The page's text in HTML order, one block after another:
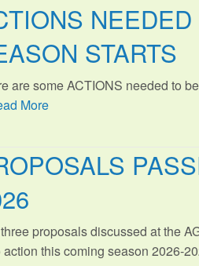
STARTS
are some ACTIONS needed to
More
proposals discussed at the
this coming season 2026-